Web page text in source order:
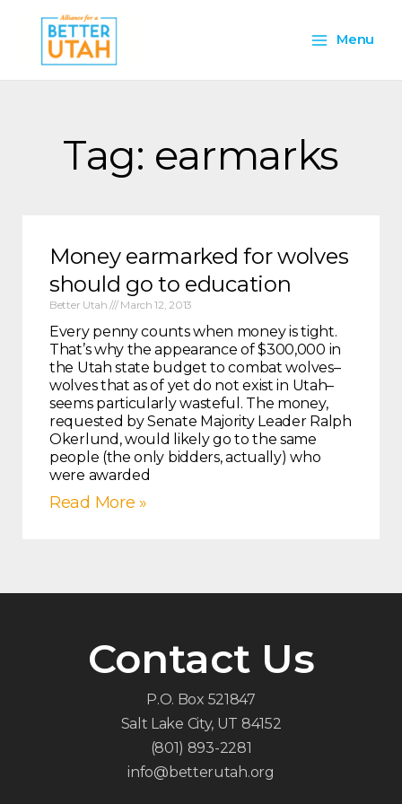
content
Menu
Menu
Tag: earmarks
Money earmarked for wolves
should go to education
Better Utah March 12, 2013
Every penny counts when money is tight.
That’s why the appearance of $300,000 in
the Utah state budget to combat wolves–
wolves that as of yet do not exist in Utah–
seems particularly wasteful. The money,
requested by Senate Majority Leader Ralph
Okerlund, would likely go to the same
people (the only bidders, actually) who
were awarded
Read More »
Contact Us
P.O. Box 521847
Salt Lake City, UT 84152
(801) 893-2281
info@betterutah.org